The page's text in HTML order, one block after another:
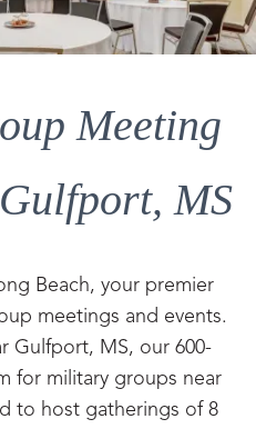
Meeting
MS
Beach, your premier
meetings and events.
Gulfport, MS, our 600-
for military groups near
to host gatherings of 8